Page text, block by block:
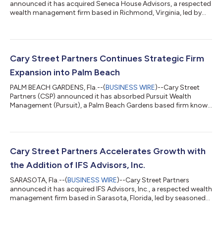
announced it has acquired Seneca House Advisors, a respected
wealth management firm based in Richmond, Virginia, led by
Richmond alongside the firm's headquarters in downtown
the company's 22nd office nationwide. While Cary Street
Partners has long called the greater...
Cary Street Partners Continues Strategic Firm
Expansion into Palm Beach
PALM BEACH GARDENS, Fla.--(BUSINESS WIRE)--Cary Street
Partners (CSP) announced it has absorbed Pursuit Wealth
Management (Pursuit), a Palm Beach Gardens based firm known
the firm’s presence in one of the country’s most dynamic wealth
broader strategy at Cary Street Partners for partnering with
establi...
Cary Street Partners Accelerates Growth with
the Addition of IFS Advisors, Inc.
SARASOTA, Fla.--(BUSINESS WIRE)--Cary Street Partners
announced it has acquired IFS Advisors, Inc., a respected wealth
management firm based in Sarasota, Florida, led by seasoned